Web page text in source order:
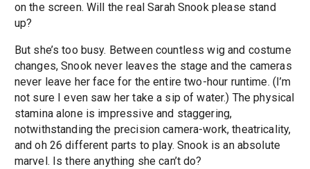
on the screen. Will the real Sarah Snook please stand
up?
But she’s too busy. Between countless wig and costume
changes, Snook never leaves the stage and the cameras
never leave her face for the entire two-hour runtime. (I’m
not sure I even saw her take a sip of water.) The physical
stamina alone is impressive and staggering,
notwithstanding the precision camera-work, theatricality,
and oh 26 different parts to play. Snook is an absolute
marvel. Is there anything she can’t do?